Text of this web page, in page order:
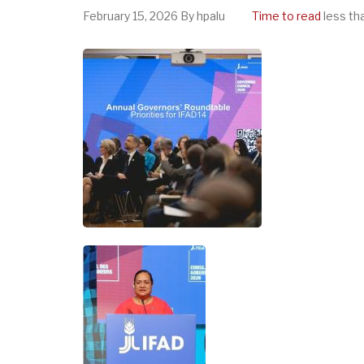
February 15, 2026 Byhpalu Time to read less